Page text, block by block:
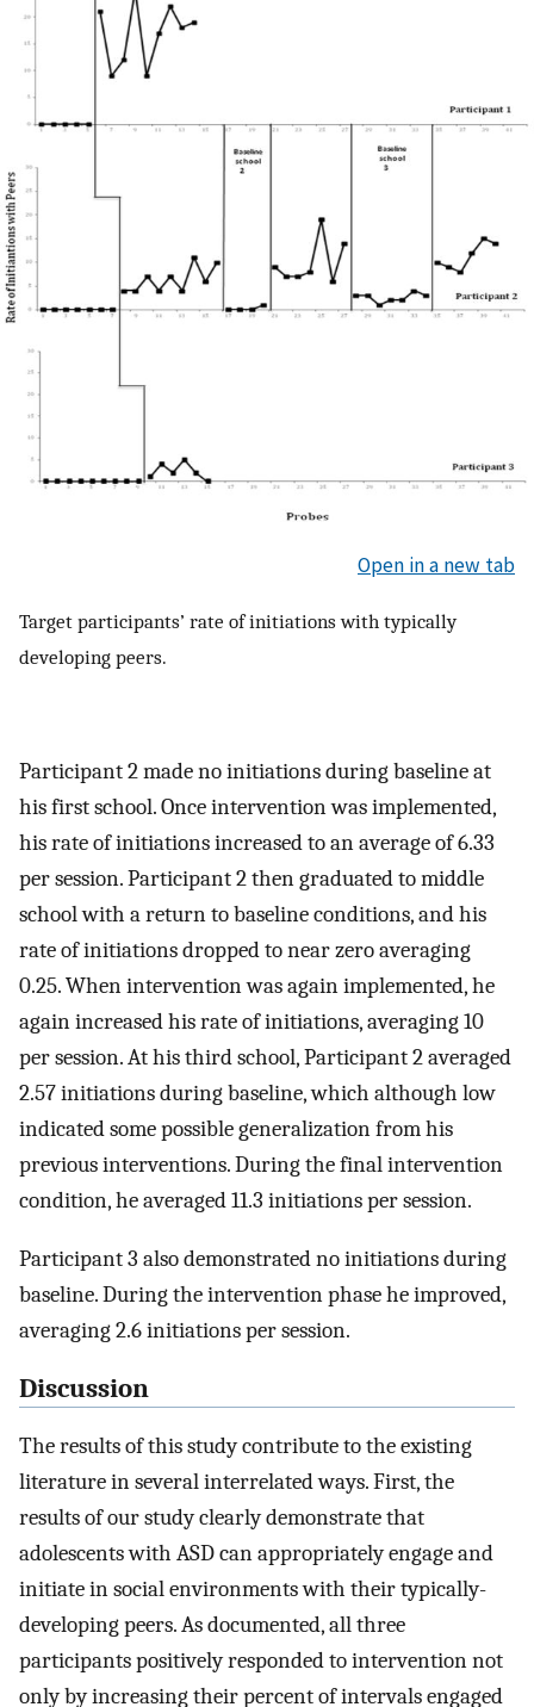
Open in a new tab
Target participants’ rate of initiations with typically
developing peers.
Participant 2 made no initiations during baseline at
his first school. Once intervention was implemented,
his rate of initiations increased to an average of 6.33
per session. Participant 2 then graduated to middle
school with a return to baseline conditions, and his
rate of initiations dropped to near zero averaging
0.25. When intervention was again implemented, he
again increased his rate of initiations, averaging 10
per session. At his third school, Participant 2 averaged
2.57 initiations during baseline, which although low
indicated some possible generalization from his
previous interventions. During the final intervention
condition, he averaged 11.3 initiations per session.
Participant 3 also demonstrated no initiations during
baseline. During the intervention phase he improved,
averaging 2.6 initiations per session.
Discussion
The results of this study contribute to the existing
literature in several interrelated ways. First, the
results of our study clearly demonstrate that
adolescents with ASD can appropriately engage and
initiate in social environments with their typically-
developing peers. As documented, all three
participants positively responded to intervention not
only by increasing their percent of intervals engaged